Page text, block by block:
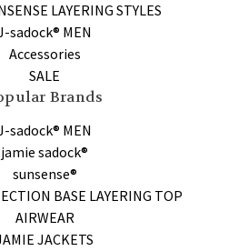
LAYERING STYLES
sadock® MEN
Accessories
SALE
Brands
sadock® MEN
jamie sadock®
sunsense®
BASE LAYERING TOP
AIRWEAR
JACKETS